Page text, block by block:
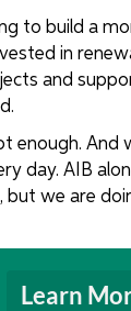
to build a
in
and
enough. And
day. AIB
but we are
Learn